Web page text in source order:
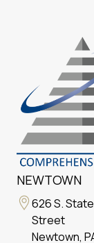
NEWTOWN
626 S. State
Street
Newtown,